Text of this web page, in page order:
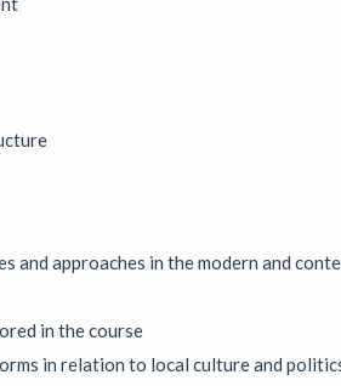
studio art residency
see her process. Combining analogue
with the doors open and the process
and approaches in the modern and
in the course
in relation to local culture and